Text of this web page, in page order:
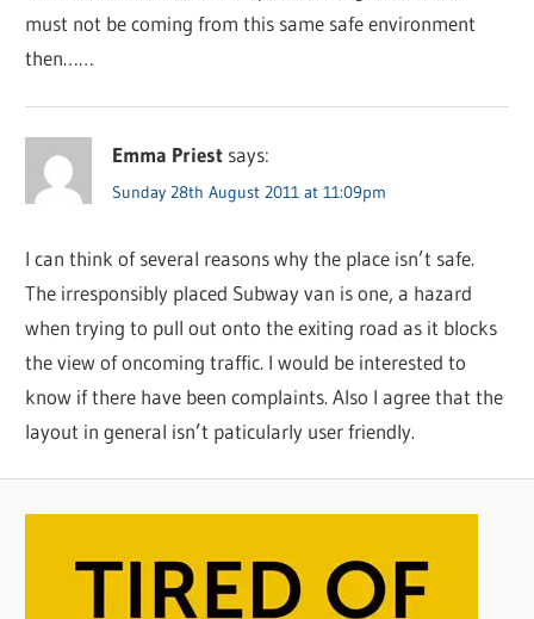
must not be coming from this same safe environment
then……
Emma Priest says:
Sunday 28th August 2011 at 11:09pm
I can think of several reasons why the place isn’t safe.
The irresponsibly placed Subway van is one, a hazard
when trying to pull out onto the exiting road as it blocks
the view of oncoming traffic. I would be interested to
know if there have been complaints. Also I agree that the
layout in general isn’t paticularly user friendly.